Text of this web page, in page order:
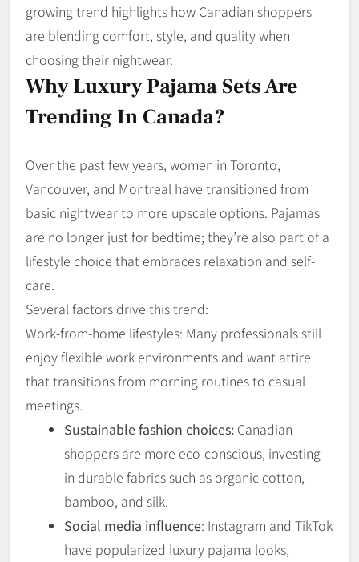
growing trend highlights how Canadian shoppers
are blending comfort, style, and quality when
choosing their nightwear.
Why Luxury Pajama Sets Are
Trending In Canada?
Over the past few years, women in Toronto,
Vancouver, and Montreal have transitioned from
basic nightwear to more upscale options. Pajamas
are no longer just for bedtime; they’re also part of a
lifestyle choice that embraces relaxation and self-
care.
Several factors drive this trend:
Work-from-home lifestyles: Many professionals still
enjoy flexible work environments and want attire
that transitions from morning routines to casual
meetings.
Sustainable fashion choices: Canadian
shoppers are more eco-conscious, investing
in durable fabrics such as organic cotton,
bamboo, and silk.
Social media influence: Instagram and TikTok
have popularized luxury pajama looks,